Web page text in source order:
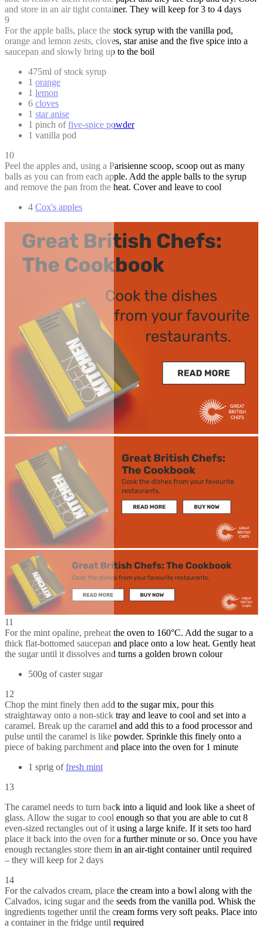
and store in an air tight container. They will keep for 3 to 4 days
9
For the apple balls, place the stock syrup with the vanilla pod,
orange and lemon zests, cloves, star anise and the five spice into a
saucepan and slowly bring up to the boil
475ml of stock syrup
1 orange
1 lemon
6 cloves
1 star anise
1 pinch offive-spice powder
1 vanilla pod
10
Peel the apples and, using a Parisienne scoop, scoop out as many
balls as you can from each apple. Add the apple balls to the syrup
and remove the pan from the heat. Cover and leave to cool
4 Cox's apples
11
For the mint opaline, preheat the oven to 160°C. Add the sugar to a
thick flat-bottomed saucepan and place onto a low heat. Gently heat
the sugar until it dissolves and turns a golden brown colour
500g of caster sugar
12
Chop the mint finely then add to the sugar mix, pour this
straightaway onto a non-stick tray and leave to cool and set into a
caramel. Break up the caramel and add this to a food processor and
pulse until the caramel is like powder. Sprinkle this finely onto a
piece of baking parchment and place into the oven for 1 minute
1 sprig offresh mint
13
The caramel needs to turn back into a liquid and look like a sheet of
glass. Allow the sugar to cool enough so that you are able to cut 8
even-sized rectangles out of it using a large knife. If it sets too hard
place it back into the oven for a further minute or so. Once you have
enough rectangles store them in an air-tight container until required
– they will keep for 2 days
14
For the calvados cream, place the cream into a bowl along with the
Calvados, icing sugar and the seeds from the vanilla pod. Whisk the
ingredients together until the cream forms very soft peaks. Place into
a container in the fridge until required